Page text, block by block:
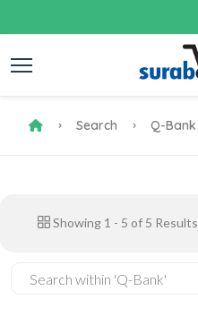
Search Q-Bank
Showing 1 - 5 of 5 Results